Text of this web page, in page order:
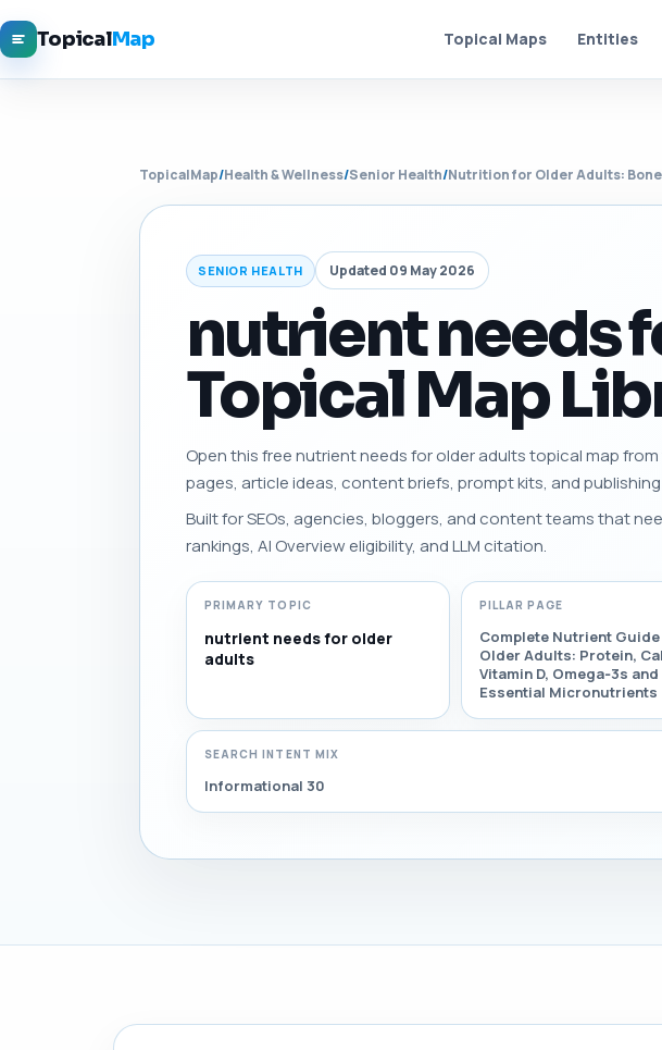
TopicalMap Topical Maps Entities
TopicalMap/Health & Wellness/Senior Health/Nutrition for Older Adults:
SENIOR HEALTH Updated 09 May 2026
nutrient needs
Topical Map
Open this free nutrient needs for older adults topical map
pages, article ideas, content briefs, prompt kits, and publishing
Built for SEOs, agencies, bloggers, and content teams that
rankings, AI Overview eligibility, and LLM citation.
PRIMARY TOPIC
nutrient needs for older
adults
PILLAR PAGE
Complete Nutrient
Older Adults: Protein,
Vitamin D, Omega‑3s and
Essential Micronutrients
SEARCH INTENT MIX
Informational 30